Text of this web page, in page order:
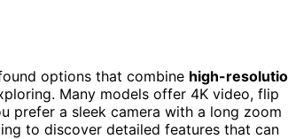
options that combine high-
Many models offer 4K video, flip
prefer a sleek camera with a long zoom
to discover detailed features that can